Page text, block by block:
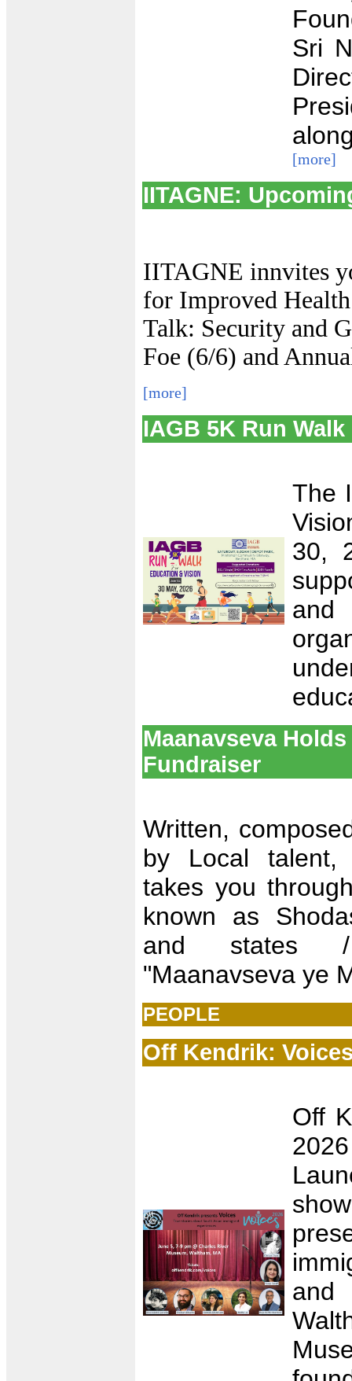
Sri
[more]
IITAGNE:
IITAGNE innvites
for Improved
Talk: Security and
Foe (6/6) and
[more]
IAGB 5K Run
The
30,
Maanavseva
Fundraiser
Written,
by Local talent,
takes you
known as
and states /
"Maanavseva ye
PEOPLE
Off Kendrik:
Off